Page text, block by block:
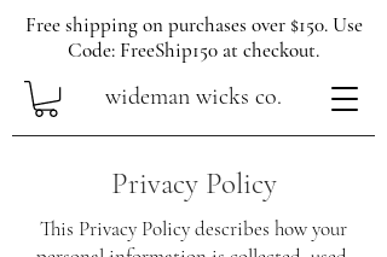
wideman wicks co.
Free shipping on purchases over $150. Use
Code: FreeShip150 at checkout.
Privacy Policy
This Privacy Policy describes how your